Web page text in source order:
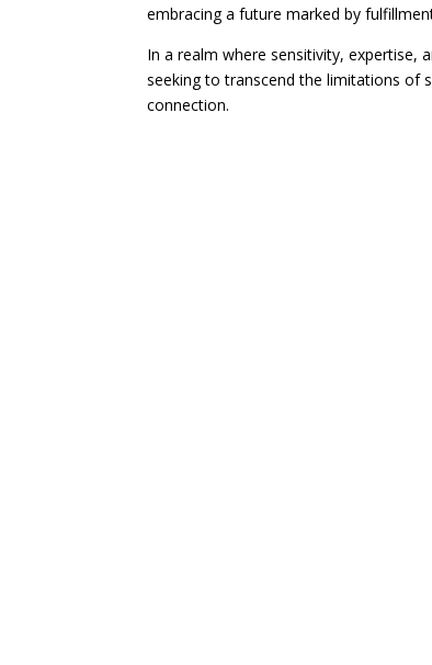
embracing a future marked by
In a realm where sensitivity, expertise,
seeking to transcend the limitations of
connection.